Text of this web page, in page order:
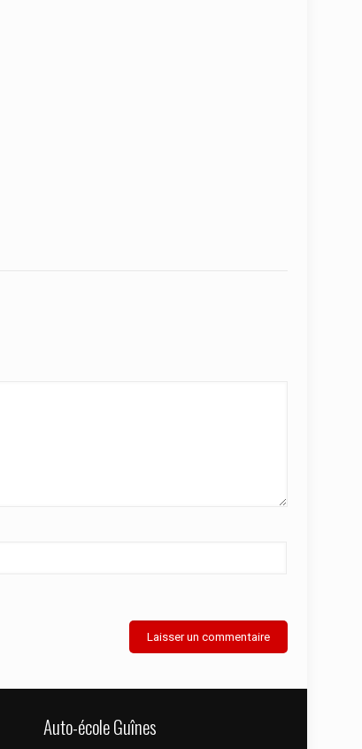
Auto-école Guînes